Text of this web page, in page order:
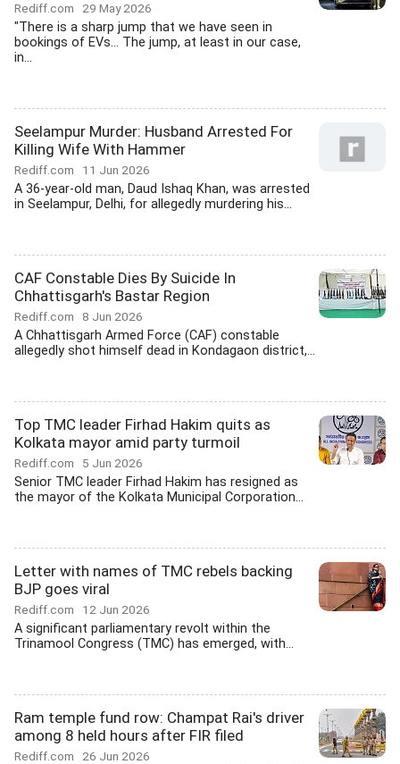
Rediff.com 29 May 2026
"There is a sharp jump that we have seen in
bookings of EVs... The jump, at least in our case,
in...
Seelampur Murder: Husband Arrested For
Killing Wife With Hammer
Rediff.com 11 Jun 2026
A 36-year-old man, Daud Ishaq Khan, was arrested
in Seelampur, Delhi, for allegedly murdering his...
CAF Constable Dies By Suicide In
Chhattisgarh's Bastar Region
Rediff.com 8 Jun 2026
A Chhattisgarh Armed Force (CAF) constable
allegedly shot himself dead in Kondagaon district,...
Top TMC leader Firhad Hakim quits as
Kolkata mayor amid party turmoil
Rediff.com 5 Jun 2026
Senior TMC leader Firhad Hakim has resigned as
the mayor of the Kolkata Municipal Corporation...
Letter with names of TMC rebels backing
BJP goes viral
Rediff.com 12 Jun 2026
A significant parliamentary revolt within the
Trinamool Congress (TMC) has emerged, with...
Ram temple fund row: Champat Rai's driver
among 8 held hours after FIR filed
Rediff.com 26 Jun 2026